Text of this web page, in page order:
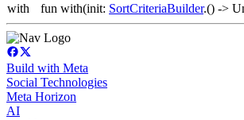
with
fun with(init: SortCriteriaBuilder.() ->
Build with Meta
Social Technologies
Meta Horizon
AI